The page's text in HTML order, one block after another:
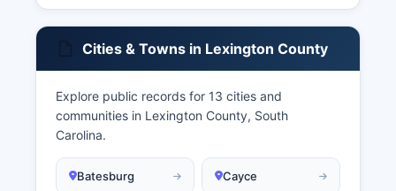
Cities & Towns in Lexington County
Explore public records for 13 cities and
communities in Lexington County, South
Carolina.
Batesburg Cayce